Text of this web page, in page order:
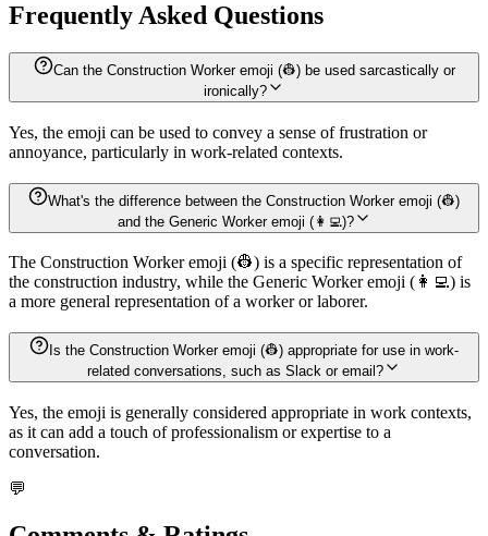
Frequently Asked Questions
Can the Construction Worker emoji (👷) be used sarcastically or
ironically?
Yes, the emoji can be used to convey a sense of frustration or
annoyance, particularly in work-related contexts.
What's the difference between the Construction Worker emoji (👷)
and the Generic Worker emoji (👩‍💻)?
The Construction Worker emoji (👷) is a specific representation of
the construction industry, while the Generic Worker emoji (👩‍💻) is
a more general representation of a worker or laborer.
Is the Construction Worker emoji (👷) appropriate for use in work-
related conversations, such as Slack or email?
Yes, the emoji is generally considered appropriate in work contexts,
as it can add a touch of professionalism or expertise to a
conversation.
💬